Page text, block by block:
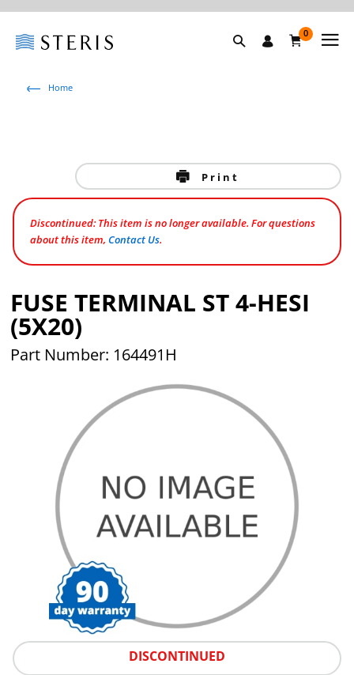
0
Home
Print
Discontinued: This item is no longer available. For questions
about this item,Contact Us.
FUSE TERMINAL ST 4-HESI
(5X20)
Part Number: 164491H
DISCONTINUED